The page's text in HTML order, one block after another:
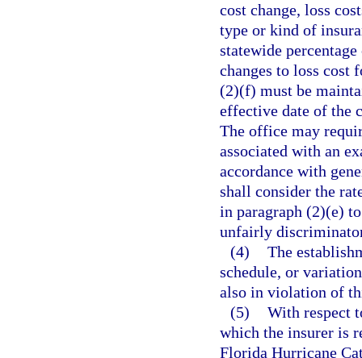
cost change, loss
type or kind of
statewide
changes to loss cost
(2)(f) must be
effective date of the
The office may
associated with an
accordance with
shall consider the
in paragraph (2)(e)
unfairly
(4) The
schedule, or
also in violation of
(5) With respect
which the insurer is
Florida Hurricane